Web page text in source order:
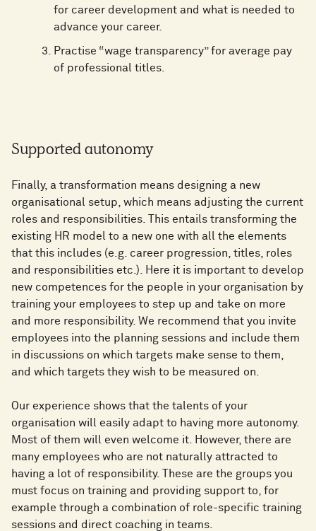
for career development and what is needed to
advance your career.
Practise “wage transparency” for average pay
of professional titles.
Supported autonomy
Finally, a transformation means designing a new
organisational setup, which means adjusting the current
roles and responsibilities. This entails transforming the
existing HR model to a new one with all the elements
that this includes (e.g. career progression, titles, roles
and responsibilities etc.). Here it is important to develop
new competences for the people in your organisation by
training your employees to step up and take on more
and more responsibility. We recommend that you invite
employees into the planning sessions and include them
in discussions on which targets make sense to them,
and which targets they wish to be measured on.
Our experience shows that the talents of your
organisation will easily adapt to having more autonomy.
Most of them will even welcome it. However, there are
many employees who are not naturally attracted to
having a lot of responsibility. These are the groups you
must focus on training and providing support to, for
example through a combination of role-specific training
sessions and direct coaching in teams.